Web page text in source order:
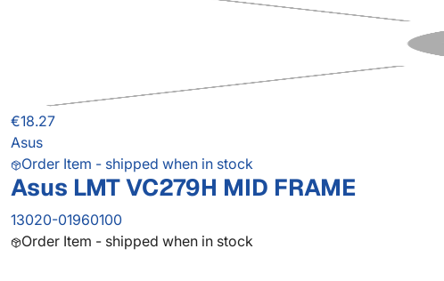
€18.27
Asus
Order Item - shipped when in stock
Asus LMT VC279H MID FRAME
13020-01960100
Order Item - shipped when in stock